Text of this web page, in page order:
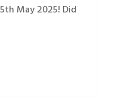
May 2025! Did